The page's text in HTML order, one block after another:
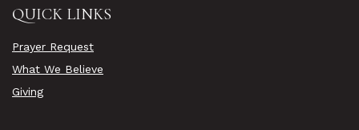
QUICK LINKS
Prayer Request
What We Believe
Giving